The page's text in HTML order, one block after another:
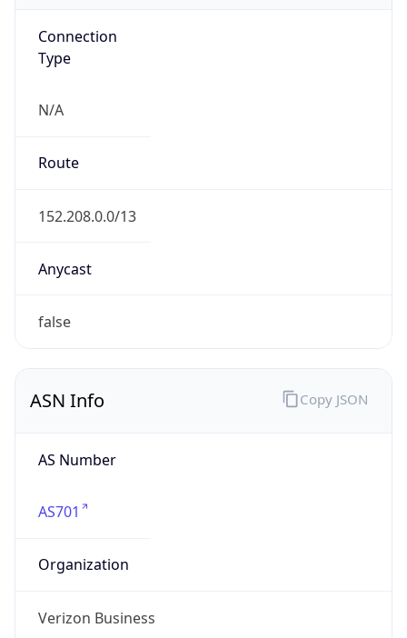
Connection
Type
N/A
Route
152.208.0.0/13
Anycast
false
ASN Info
AS Number
AS701
Organization
Verizon Business
Copy JSON